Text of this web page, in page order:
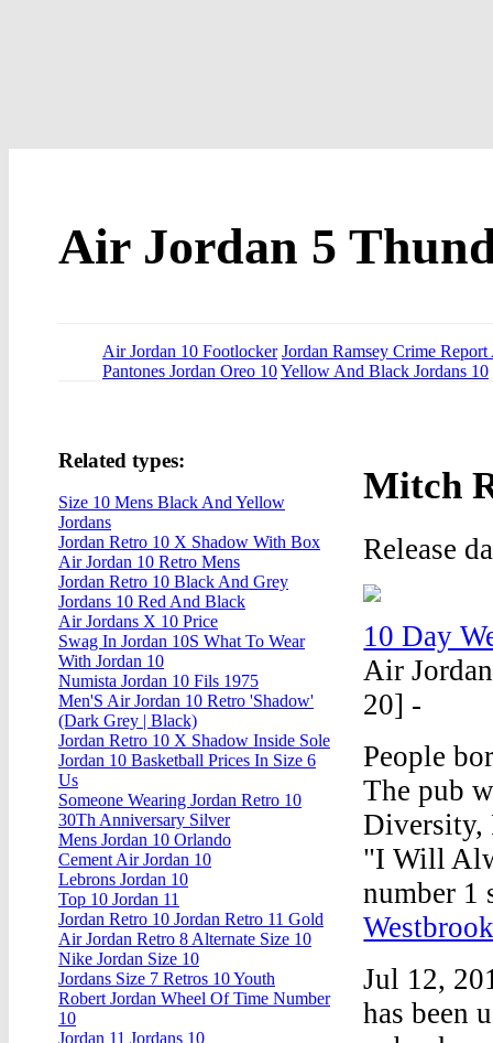
Air Jordan 5
Air Jordan 10 Footlocker Jordan Ramsey Crime
Pantones Jordan Oreo 10Yellow And Black Jordans 10
Mitch
Release
10 Day
Air
20] -
People
The pub
Diversity,
"I Will
number 1
Jul 12,
has been
Related types:
Size 10 Mens Black And Yellow
Jordans
Jordan Retro 10 X Shadow With Box
Air Jordan 10 Retro Mens
Jordan Retro 10 Black And Grey
Jordans 10 Red And Black
Air Jordans X 10 Price
Swag In Jordan 10S What To Wear
With Jordan 10
Numista Jordan 10 Fils 1975
Men'S Air Jordan 10 Retro 'Shadow'
(Dark Grey | Black)
Jordan Retro 10 X Shadow Inside Sole
Jordan 10 Basketball Prices In Size 6
Us
Someone Wearing Jordan Retro 10
30Th Anniversary Silver
Mens Jordan 10 Orlando
Cement Air Jordan 10
Lebrons Jordan 10
Top 10 Jordan 11
Jordan Retro 10 Jordan Retro 11 Gold
Air Jordan Retro 8 Alternate Size 10
Nike Jordan Size 10
Jordans Size 7 Retros 10 Youth
Robert Jordan Wheel Of Time Number
10
Jordan 11 Jordans 10